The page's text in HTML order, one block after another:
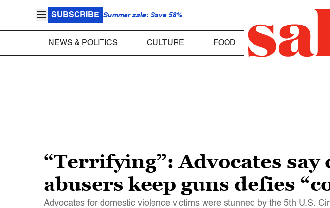
SUBSCRIBE Summer sale: Save 58%
NEWS & POLITICS CULTURE FOOD
“Terrifying”: Advocates
abusers keep guns defies
Advocates for domestic violence victims were stunned by the 5th U.S.